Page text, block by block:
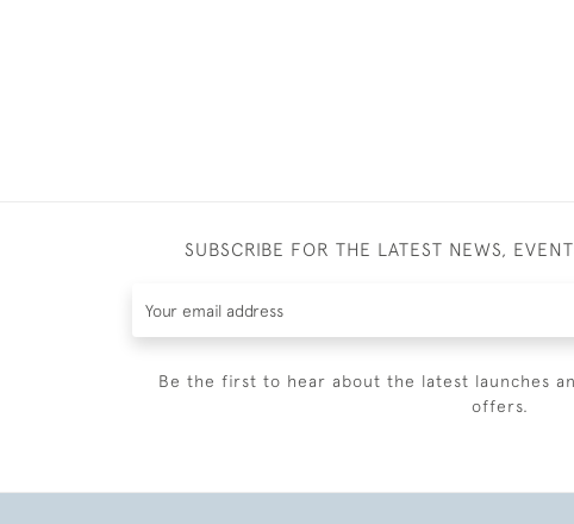
SUBSCRIBE FOR THE LATEST NEWS,
Be the first to hear about the latest launches
offers.